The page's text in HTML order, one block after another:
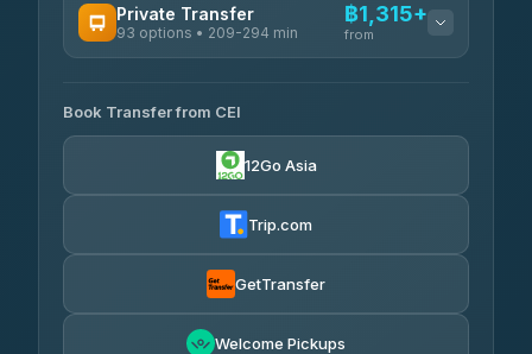
K Buddy
Private Transfer
93 options • 209-294 min
฿1,315+
from
Yortdoy Travel
4.24(151)
฿2,981-฿5,000
Thailand Travel Taxi
Book Transfer from CEI
12Go Asia
Trip.com
GetTransfer
Welcome Pickups